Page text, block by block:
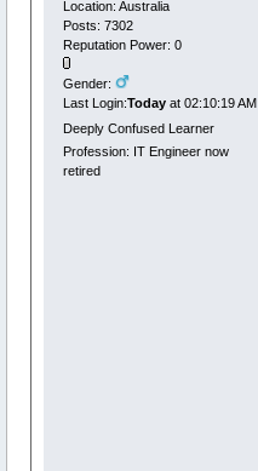
Location: Australia
Posts: 7302
Reputation Power: 0
Gender:
Last Login:Todayat 02:10:19 AM
Deeply Confused Learner
Profession: IT Engineer now
retired